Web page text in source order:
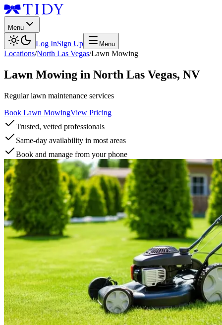
Menu
Log InSign Up Menu
Locations/North Las Vegas/Lawn Mowing
Lawn Mowing in North Las Vegas, NV
Regular lawn maintenance services
Book Lawn MowingView Pricing
Trusted, vetted professionals
Same-day availability in most areas
Book and manage from your phone